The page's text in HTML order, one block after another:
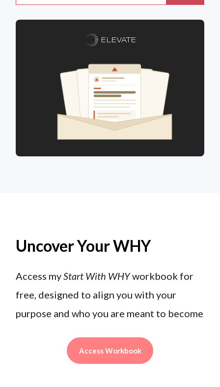
ELEVATE
Uncover Your WHY
Access myStart With WHYworkbook for
free, designed to align you with your
purpose and who you are meant to become
Access Workbook